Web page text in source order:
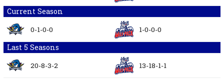
Current Season
0-1-0-0 1-0-0-0
Last 5 Seasons
20-8-3-2 13-18-1-1